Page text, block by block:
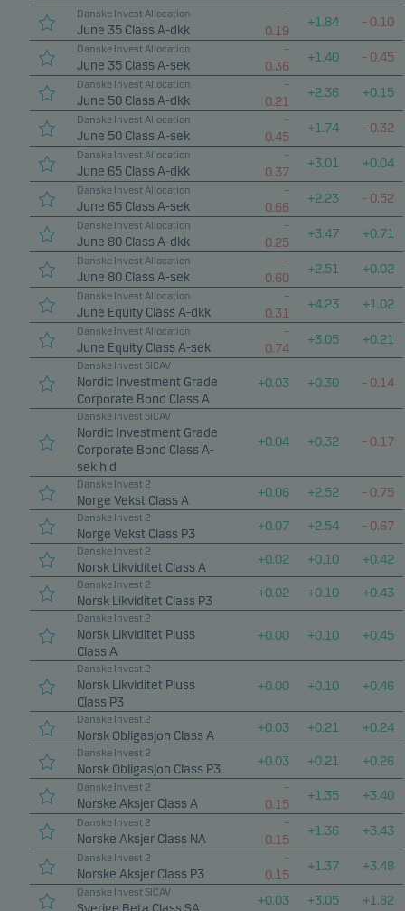
Danske Invest Allocation
June 35 Class A-dkk
–
0.19
+1.84 – 0.10
Danske Invest Allocation
June 35 Class A-sek
–
0.36
+1.40 – 0.45
Danske Invest Allocation
June 50 Class A-dkk
–
0.21
+2.36 +0.15
Danske Invest Allocation
June 50 Class A-sek
–
0.45
+1.74 – 0.32
Danske Invest Allocation
June 65 Class A-dkk
–
0.37
+3.01 +0.04
Danske Invest Allocation
June 65 Class A-sek
–
0.66
+2.23 – 0.52
Danske Invest Allocation
June 80 Class A-dkk
–
0.25
+3.47 +0.71
Danske Invest Allocation
June 80 Class A-sek
–
0.60
+2.51 +0.02
Danske Invest Allocation
June Equity Class A-dkk
–
0.31
+4.23 +1.02
Danske Invest Allocation
June Equity Class A-sek
–
0.74
+3.05 +0.21
Danske Invest SICAV
Nordic Investment Grade
Corporate Bond Class A
+0.03 +0.30 – 0.14
Danske Invest SICAV
Nordic Investment Grade
Corporate Bond Class A-
sek h d
+0.04 +0.32 – 0.17
Danske Invest 2
Norge Vekst Class A
+0.06 +2.52 – 0.75
Danske Invest 2
Norge Vekst Class P3
+0.07 +2.54 – 0.67
Danske Invest 2
Norsk Likviditet Class A
+0.02 +0.10 +0.42
Danske Invest 2
Norsk Likviditet Class P3
+0.02 +0.10 +0.43
Danske Invest 2
Norsk Likviditet Pluss
Class A
+0.00 +0.10 +0.45
Danske Invest 2
Norsk Likviditet Pluss
Class P3
+0.00 +0.10 +0.46
Danske Invest 2
Norsk Obligasjon Class A
+0.03 +0.21 +0.24
Danske Invest 2
Norsk Obligasjon Class P3
+0.03 +0.21 +0.26
Danske Invest 2
Norske Aksjer Class A
–
0.15
+1.35 +3.40
Danske Invest 2
Norske Aksjer Class NA
–
0.15
+1.36 +3.43
Danske Invest 2
Norske Aksjer Class P3
–
0.15
+1.37 +3.48
Danske Invest SICAV
+0.03 +3.05 +1.82
Marketing cookies enable us to identify you (your
unit) and to profile your behaviour so that we can
provide relevant content to you.